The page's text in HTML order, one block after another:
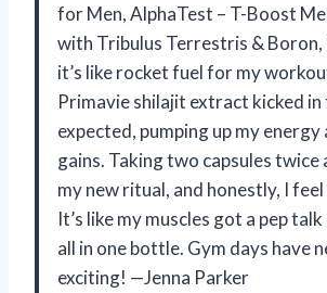
for Men, AlphaTest – T-Boost
with Tribulus Terrestris & Boron,
it’s like rocket fuel for my
Primavie shilajit extract kicked
expected, pumping up my energy
gains. Taking two capsules twice
my new ritual, and honestly, I
It’s like my muscles got a pep
all in one bottle. Gym days have
exciting! —Jenna Parker